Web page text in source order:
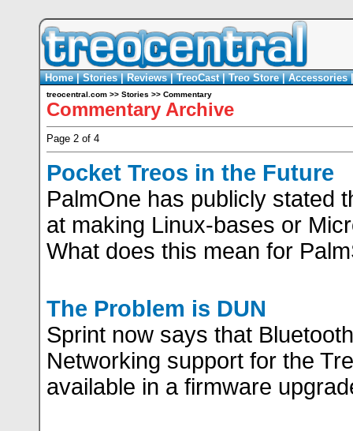
Home|Stories|Reviews|TreoCast|Treo Store|Accessories
treocentral.com >> Stories >> Commentary
Commentary Archive
Page 2 of 4
Pocket Treos in the Future
PalmOne has publicly stated
at making Linux-bases or
What does this mean for
The Problem is DUN
Sprint now says that
Networking support for the
available in a firmware